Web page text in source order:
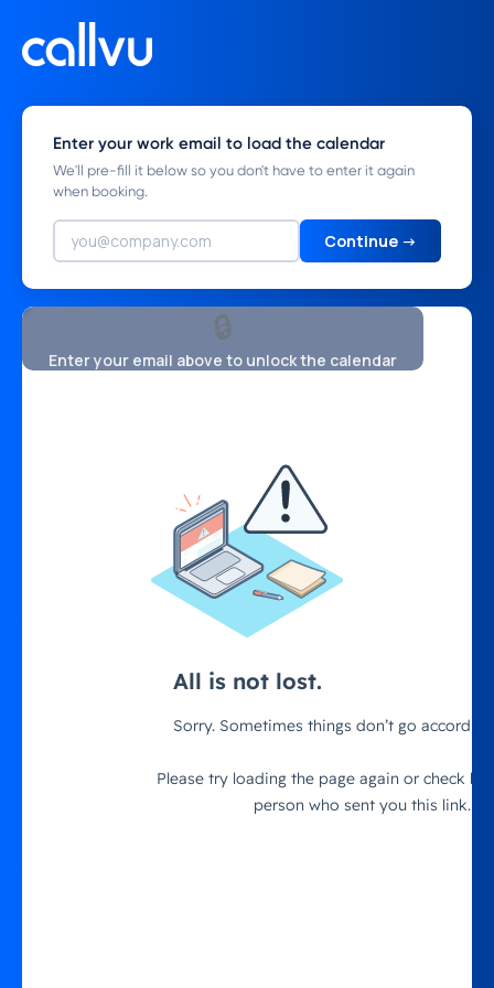
Enter your work email to load the calendar
We'll pre-fill it below so you don't have to enter it again
when booking.
Continue →
🔒
Enter your email above to unlock the calendar